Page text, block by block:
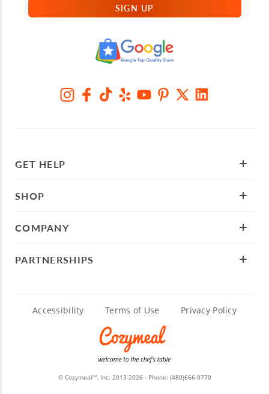
SIGN UP
GET HELP
SHOP
COMPANY
PARTNERSHIPS
Accessibility Terms of Use Privacy Policy
© CozymealTM, Inc. 2013-2026 - Phone: (480)666-0770